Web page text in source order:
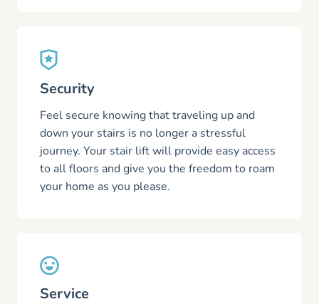
Security
Feel secure knowing that traveling up and
down your stairs is no longer a stressful
journey. Your stair lift will provide easy access
to all floors and give you the freedom to roam
your home as you please.
Service